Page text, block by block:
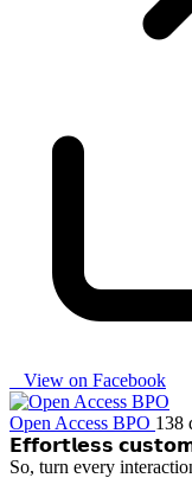
View on Facebook
Open Access BPO 138
𝗘𝗳𝗳𝗼𝗿𝘁𝗹𝗲𝘀𝘀
So, turn every